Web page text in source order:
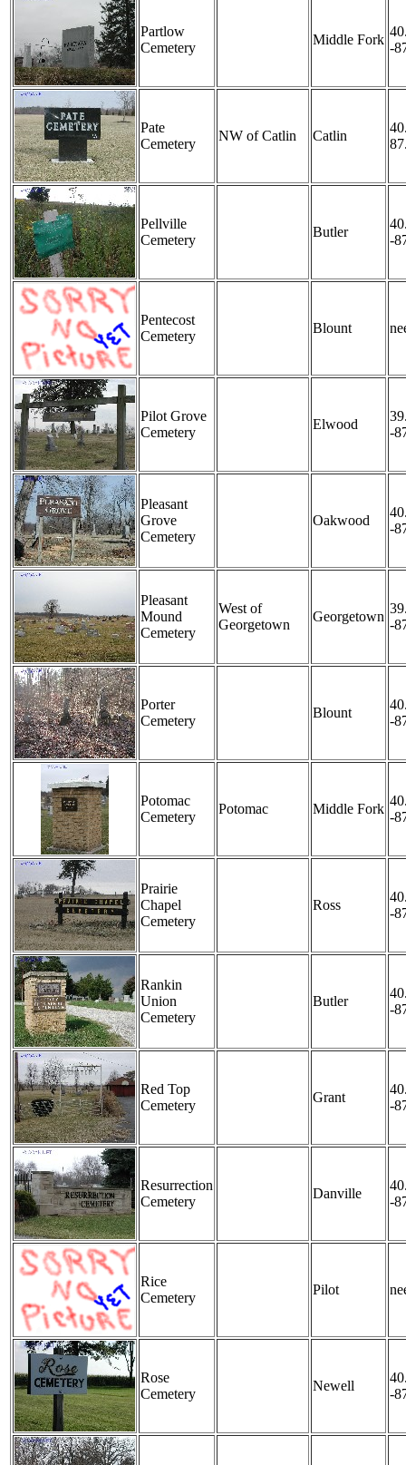
Partlow
Cemetery
Middle Fork
-
Pate
Cemetery
NW of Catlin Catlin
Pellville
Cemetery
Butler
-
Pentecost
Cemetery
Blount
Pilot Grove
Cemetery
Elwood
-
Pleasant
Grove
Cemetery
Oakwood
-
Pleasant
Mound
Cemetery
West of
Georgetown
Georgetown
-
Porter
Cemetery
Blount
-
Potomac
Cemetery
Potomac Middle Fork
-
Prairie
Chapel
Cemetery
Ross
-
Rankin
Union
Cemetery
Butler
-
Red Top
Cemetery
Grant
-
Resurrection
Cemetery
Danville
-
Rice
Cemetery
Pilot
Rose
Cemetery
Newell
-